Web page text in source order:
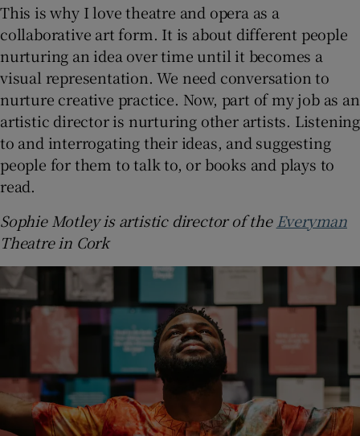
This is why I love theatre and opera as a
collaborative art form. It is about different people
nurturing an idea over time until it becomes a
visual representation. We need conversation to
nurture creative practice. Now, part of my job as an
artistic director is nurturing other artists. Listening
to and interrogating their ideas, and suggesting
people for them to talk to, or books and plays to
read.
Sophie Motley is artistic director of the Everyman
Theatre in Cork